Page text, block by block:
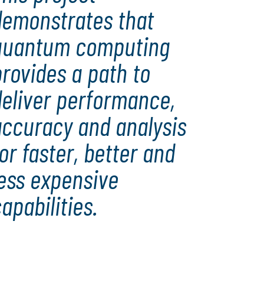
that
computing
a path to
performance,
and analysis
faster, better and
expensive